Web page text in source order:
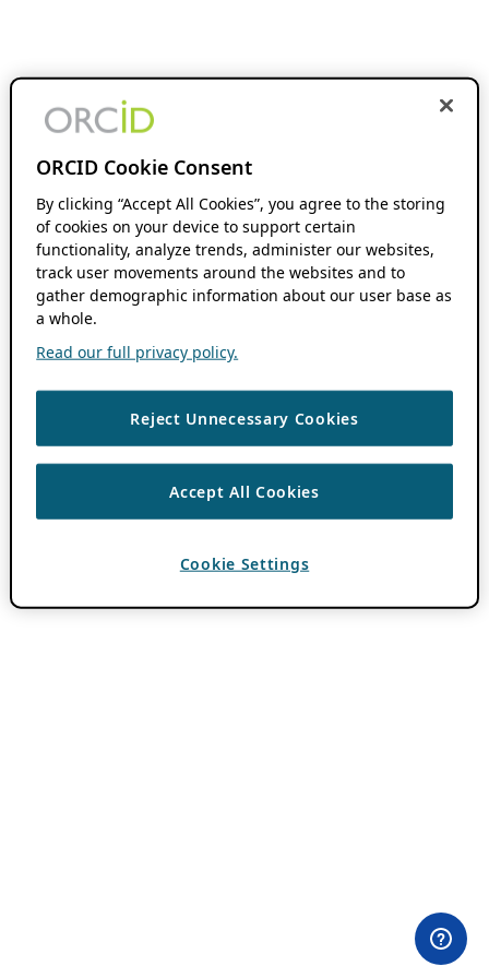
ORCID Cookie Consent
By clicking “Accept All Cookies”, you agree to the storing
of cookies on your device to support certain
functionality, analyze trends, administer our websites,
track user movements around the websites and to
gather demographic information about our user base as
a whole.
Read our full privacy policy.
Reject Unnecessary Cookies
Accept All Cookies
Cookie Settings